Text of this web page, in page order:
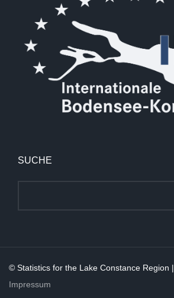
SUCHE
© Statistics for the Lake Constance Region |
Impressum